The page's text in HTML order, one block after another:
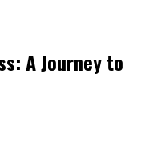
A Journey to